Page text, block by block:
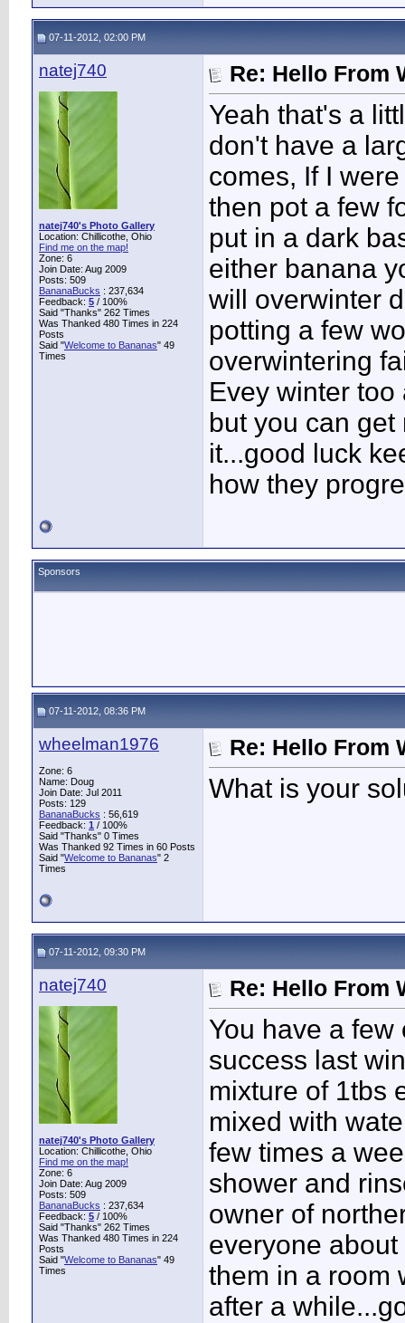
07-11-2012, 02:00 PM
natej740
natej740's Photo Gallery
Location: Chillicothe, Ohio
Find me on the map!
Zone: 6
Join Date: Aug 2009
Posts: 509
BananaBucks : 237,634
Feedback: 5 / 100%
Said "Thanks" 262 Times
Was Thanked 480 Times in 224
Posts
Said "Welcome to Bananas" 49
Times
Re: Hello From
Yeah that's a
don't have a
comes, If I
then pot a few
put in a dark
either banana
will overwinter
potting a few
overwintering
Evey winter
but you can
it...good luck
how they
Sponsors
07-11-2012, 08:36 PM
wheelman1976
Zone: 6
Name: Doug
Join Date: Jul 2011
Posts: 129
BananaBucks : 56,619
Feedback: 1 / 100%
Said "Thanks" 0 Times
Was Thanked 92 Times in 60 Posts
Said "Welcome to Bananas" 2
Times
Re: Hello From
What is your
07-11-2012, 09:30 PM
natej740
natej740's Photo Gallery
Location: Chillicothe, Ohio
Find me on the map!
Zone: 6
Join Date: Aug 2009
Posts: 509
BananaBucks : 237,634
Feedback: 5 / 100%
Said "Thanks" 262 Times
Was Thanked 480 Times in 224
Posts
Said "Welcome to Bananas" 49
Times
Re: Hello From
You have a
success last
mixture of 1tbs
mixed with
few times a
shower and
owner of
everyone
them in a room
after a